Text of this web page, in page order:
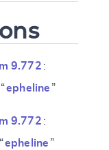
9.772 :
epheline ”
9.772 :
epheline ”